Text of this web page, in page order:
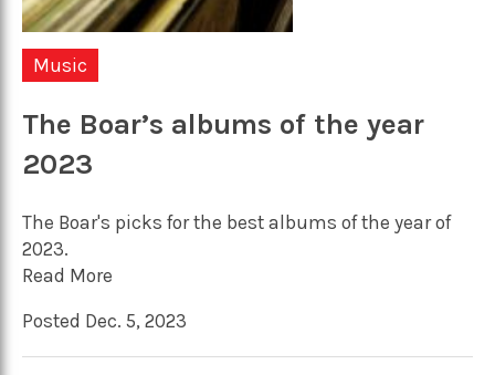
Music
The Boar’s albums of the year
2023
The Boar's picks for the best albums of the year of
2023.
Read More
Posted Dec. 5, 2023